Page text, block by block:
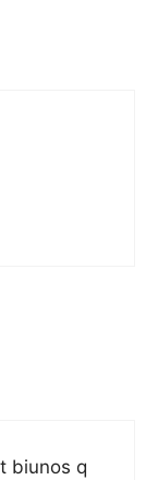
biunos q